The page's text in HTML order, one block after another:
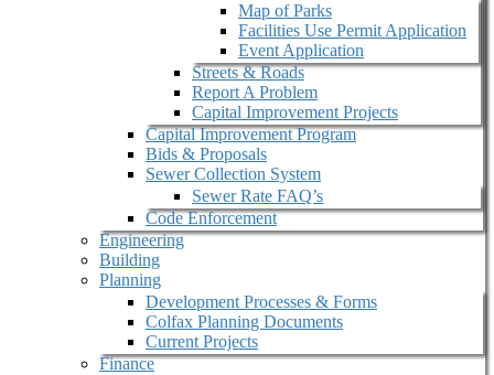
Map of Parks
Facilities Use Permit Application
Event Application
Streets & Roads
Report A Problem
Capital Improvement Projects
Capital Improvement Program
Bids & Proposals
Sewer Collection System
Sewer Rate FAQ’s
Code Enforcement
Engineering
Building
Planning
Development Processes & Forms
Colfax Planning Documents
Current Projects
Finance